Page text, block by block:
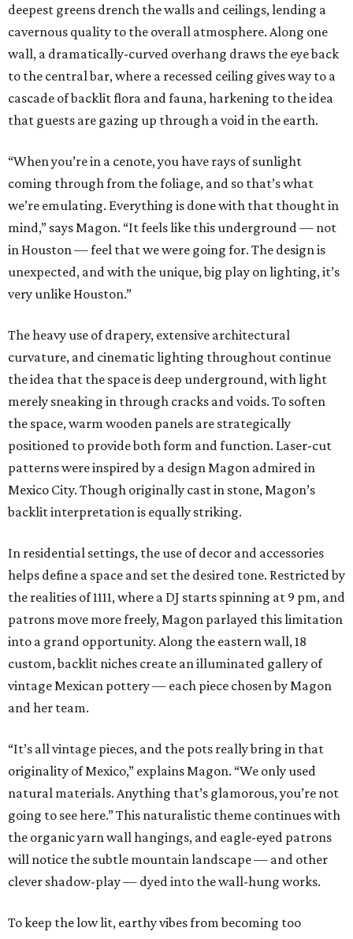
deepest greens drench the walls and ceilings, lending a
cavernous quality to the overall atmosphere. Along one
wall, a dramatically-curved overhang draws the eye back
to the central bar, where a recessed ceiling gives way to a
cascade of backlit flora and fauna, harkening to the idea
that guests are gazing up through a void in the earth.
“When you’re in a cenote, you have rays of sunlight
coming through from the foliage, and so that’s what
we’re emulating. Everything is done with that thought in
mind,” says Magon. “It feels like this underground — not
in Houston — feel that we were going for. The design is
unexpected, and with the unique, big play on lighting, it’s
very unlike Houston.”
The heavy use of drapery, extensive architectural
curvature, and cinematic lighting throughout continue
the idea that the space is deep underground, with light
merely sneaking in through cracks and voids. To soften
the space, warm wooden panels are strategically
positioned to provide both form and function. Laser-cut
patterns were inspired by a design Magon admired in
Mexico City. Though originally cast in stone, Magon’s
backlit interpretation is equally striking.
In residential settings, the use of decor and accessories
helps define a space and set the desired tone. Restricted by
the realities of 1111, where a DJ starts spinning at 9 pm, and
patrons move more freely, Magon parlayed this limitation
into a grand opportunity. Along the eastern wall, 18
custom, backlit niches create an illuminated gallery of
vintage Mexican pottery — each piece chosen by Magon
and her team.
“It’s all vintage pieces, and the pots really bring in that
originality of Mexico,” explains Magon. “We only used
natural materials. Anything that’s glamorous, you’re not
going to see here.” This naturalistic theme continues with
the organic yarn wall hangings, and eagle-eyed patrons
will notice the subtle mountain landscape — and other
clever shadow-play — dyed into the wall-hung works.
To keep the low lit, earthy vibes from becoming too